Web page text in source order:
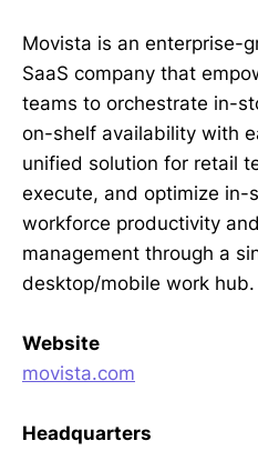
Movista is an enterprise-
SaaS company that
teams to orchestrate in-
on-shelf availability with
unified solution for retail
execute, and optimize in-
workforce productivity
management through a
desktop/mobile work hub.
Website
movista.com
Headquarters